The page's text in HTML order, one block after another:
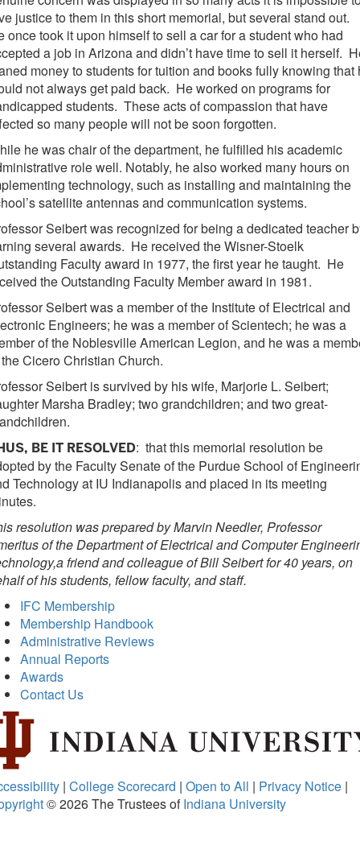
justice to them in this short memorial, but several stand out.
once took it upon himself to sell a car for a student who had
a job in Arizona and didn’t have time to sell it herself.
money to students for tuition and books fully knowing that
not always get paid back. He worked on programs for
students. These acts of compassion that have
so many people will not be soon forgotten.
he was chair of the department, he fulfilled his academic
role well. Notably, he also worked many hours on
technology, such as installing and maintaining the
satellite antennas and communication systems.
Seibert was recognized for being a dedicated teacher
several awards. He received the Wisner-Stoelk
Faculty award in 1977, the first year he taught. He
the Outstanding Faculty Member award in 1981.
Seibert was a member of the Institute of Electrical and
Engineers; he was a member of Scientech; he was a
of the Noblesville American Legion, and he was a
Cicero Christian Church.
Seibert is survived by his wife, Marjorie L. Seibert;
Marsha Bradley; two grandchildren; and two great-
BE IT RESOLVED: that this memorial resolution be
by the Faculty Senate of the Purdue School of
Technology at IU Indianapolis and placed in its meeting
resolution was prepared by Marvin Needler, Professor
of the Department of Electrical and Computer
friend and colleague of Bill Seibert for 40 years, on
of his students, fellow faculty, and staff.
IFC Membership
Membership Handbook
Administrative Reviews
Annual Reports
Awards
Contact Us
| College Scorecard | Open to All | Privacy Notice |
© 2026The Trustees ofIndiana University